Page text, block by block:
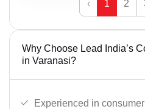
‹ 1 2
Why Choose Lead India’s
in Varanasi?
Experienced in